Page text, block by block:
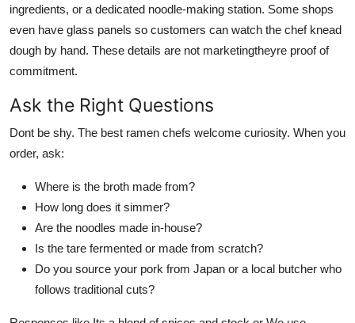
ingredients, or a dedicated noodle-making station. Some shops
even have glass panels so customers can watch the chef knead
dough by hand. These details are not marketingtheyre proof of
commitment.
Ask the Right Questions
Dont be shy. The best ramen chefs welcome curiosity. When you
order, ask:
Where is the broth made from?
How long does it simmer?
Are the noodles made in-house?
Is the tare fermented or made from scratch?
Do you source your pork from Japan or a local butcher who
follows traditional cuts?